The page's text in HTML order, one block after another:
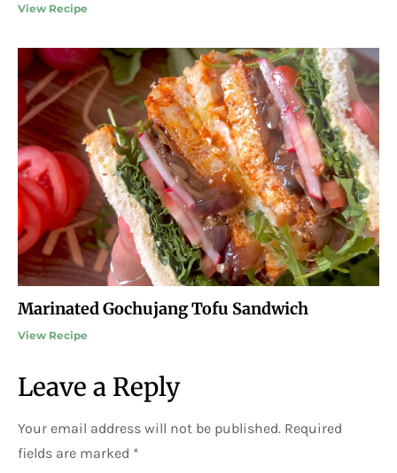
View Recipe
Marinated Gochujang Tofu Sandwich
View Recipe
Leave a Reply
Your email address will not be published. Required
fields are marked *